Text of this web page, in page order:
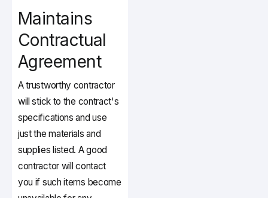
Maintains
Contractual
Agreement
A trustworthy contractor
will stick to the contract's
specifications and use
just the materials and
supplies listed. A good
contractor will contact
you if such items become